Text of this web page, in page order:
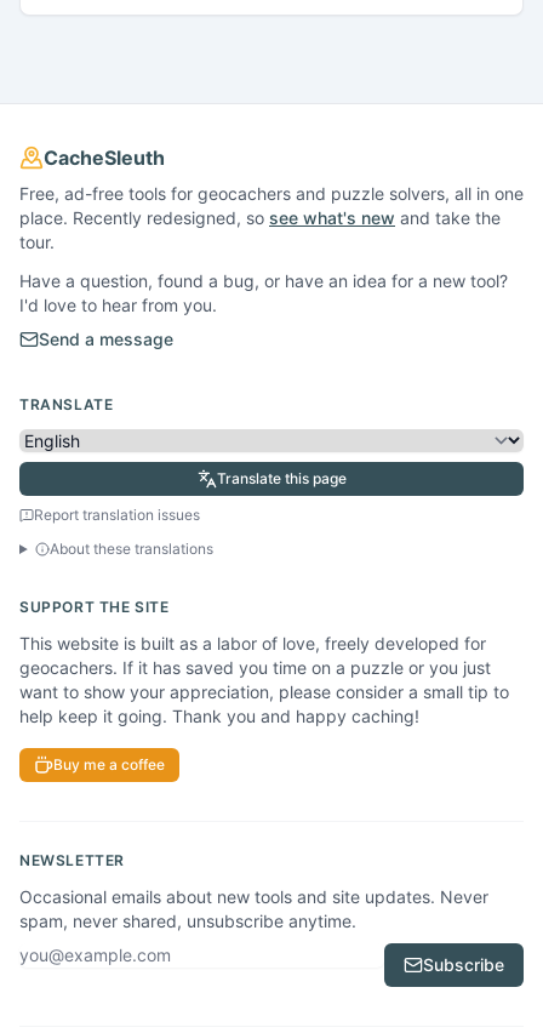
CacheSleuth
Free, ad-free tools for geocachers and puzzle solvers, all in one
place. Recently redesigned, so see what's new and take the
tour.
Have a question, found a bug, or have an idea for a new tool?
I'd love to hear from you.
Send a message
TRANSLATE
Translate this page
Report translation issues
About these translations
SUPPORT THE SITE
This website is built as a labor of love, freely developed for
geocachers. If it has saved you time on a puzzle or you just
want to show your appreciation, please consider a small tip to
help keep it going. Thank you and happy caching!
Buy me a coffee
NEWSLETTER
Occasional emails about new tools and site updates. Never
spam, never shared, unsubscribe anytime.
Email address Subscribe